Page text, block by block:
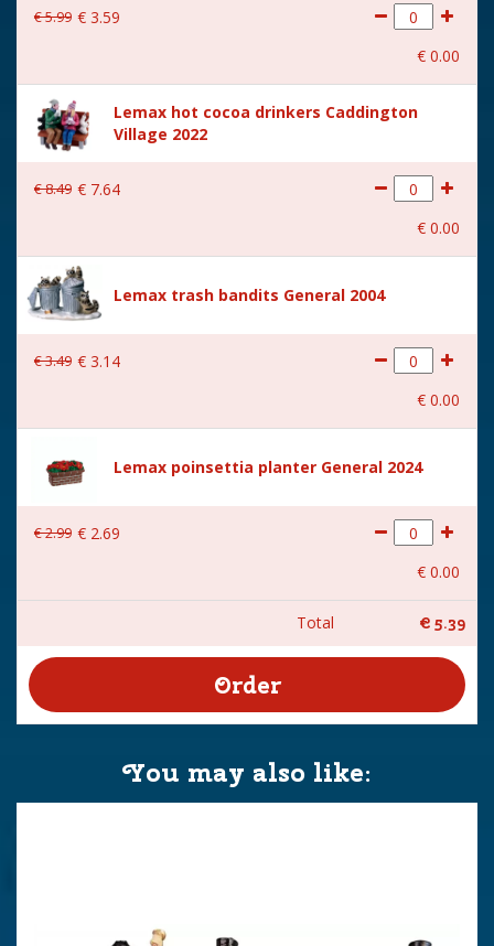
€5.99 € 3.59
€ 0.00
Lemax hot cocoa drinkers Caddington
Village 2022
€8.49 € 7.64
€ 0.00
Lemax trash bandits General 2004
€3.49 € 3.14
€ 0.00
Lemax poinsettia planter General 2024
€2.99 € 2.69
€ 0.00
Total € 5.39
You may also like: